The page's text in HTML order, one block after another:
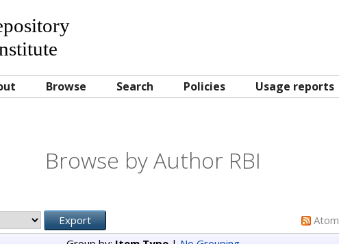
Browse Search Policies Usage reports
Browse by Author RBI
Atom